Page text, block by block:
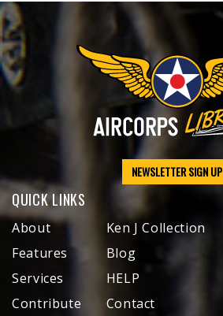
NEWSLETTER SIGN UP
QUICK LINKS
About
Features
Services
Contribute
Ken J Collection
Blog
HELP
Contact